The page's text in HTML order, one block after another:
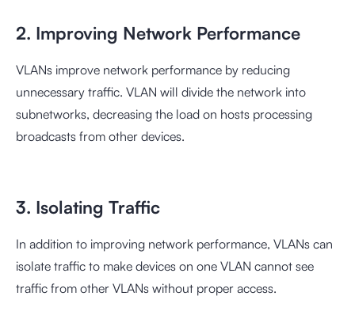
2. Improving Network Performance
VLANs improve network performance by reducing
unnecessary traffic. VLAN will divide the network into
subnetworks, decreasing the load on hosts processing
broadcasts from other devices.
3. Isolating Traffic
In addition to improving network performance, VLANs can
isolate traffic to make devices on one VLAN cannot see
traffic from other VLANs without proper access.